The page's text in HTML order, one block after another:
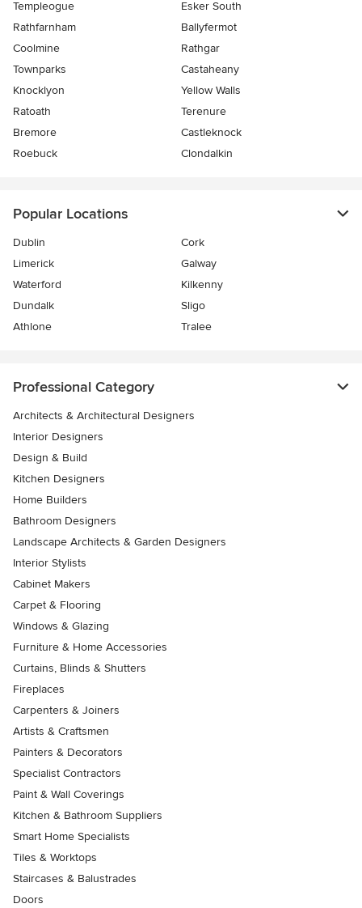
Templeogue
Esker South
Rathfarnham
Ballyfermot
Coolmine
Rathgar
Townparks
Castaheany
Knocklyon
Yellow Walls
Ratoath
Terenure
Bremore
Castleknock
Roebuck
Clondalkin
Popular Locations
Dublin
Cork
Limerick
Galway
Waterford
Kilkenny
Dundalk
Sligo
Athlone
Tralee
Professional Category
Architects & Architectural Designers
Interior Designers
Design & Build
Kitchen Designers
Home Builders
Bathroom Designers
Landscape Architects & Garden Designers
Interior Stylists
Cabinet Makers
Carpet & Flooring
Windows & Glazing
Furniture & Home Accessories
Curtains, Blinds & Shutters
Fireplaces
Carpenters & Joiners
Artists & Craftsmen
Painters & Decorators
Specialist Contractors
Paint & Wall Coverings
Kitchen & Bathroom Suppliers
Smart Home Specialists
Tiles & Worktops
Staircases & Balustrades
Doors